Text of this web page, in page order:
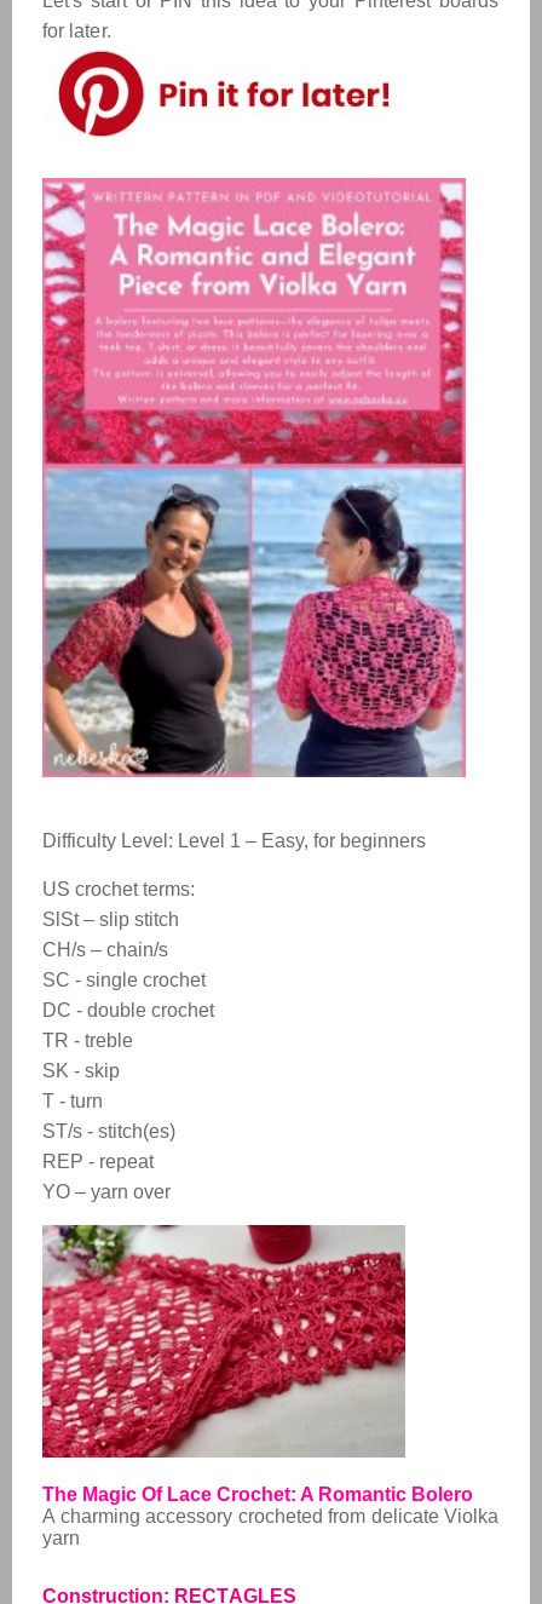
for later.
Difficulty Level: Level 1 – Easy, for beginners
US crochet terms:
SlSt – slip stitch
CH/s – chain/s
SC - single crochet
DC - double crochet
TR - treble
SK - skip
T - turn
ST/s - stitch(es)
REP - repeat
YO – yarn over
The Magic Of Lace Crochet: A Romantic Bolero
A charming accessory crocheted from delicate Violka
yarn
Construction: RECTAGLES